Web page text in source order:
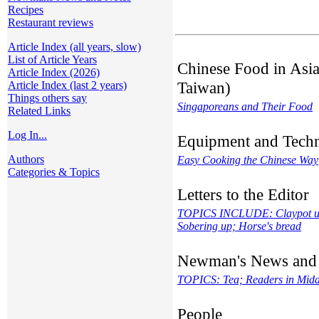
Recipes
Restaurant reviews
Article Index (all years, slow)
List of Article Years
Article Index (2026)
Article Index (last 2 years)
Things others say
Related Links
Log In...
Authors
Categories & Topics
Chinese Food in
Taiwan)
Singaporeans and Their Food
Equipment and
Easy Cooking the Chinese Way
Letters to the Editor
TOPICS INCLUDE: Claypot
Sobering up; Horse's bread
Newman's News
TOPICS: Tea; Readers in
People